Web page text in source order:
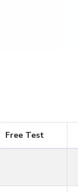
Free Test